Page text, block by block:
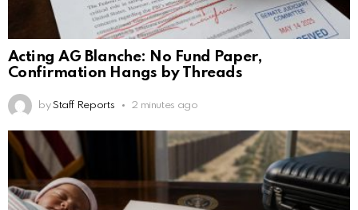
Acting AG Blanche: No Fund Paper,
Confirmation Hangs by Threads
by Staff Reports 2 minutes ago